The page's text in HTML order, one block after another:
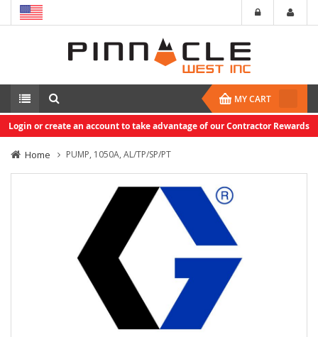
MY CART
Login or create an account to take advantage of our Contractor Rewards
Home PUMP, 1050A, AL/TP/SP/PT